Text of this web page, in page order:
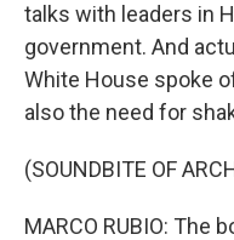
talks with leaders in
government. And
White House spoke
also the need for
(SOUNDBITE OF
MARCO RUBIO: The